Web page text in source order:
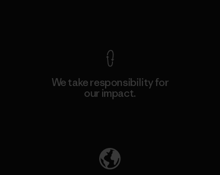
We take responsibility for
our impact.